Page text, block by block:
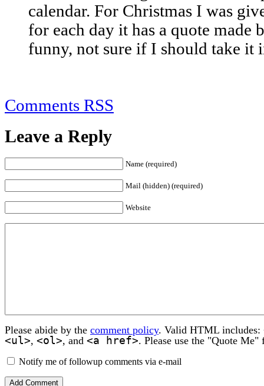
calendar. For Christmas I was
for each day it has a quote
funny, not sure if I should take
Comments RSS
Leave a Reply
Name (required)
Mail (hidden) (required)
Website
Please abide by the comment policy. Valid HTML includes:
<ul>, <ol>, and <a href>. Please use the "Quote
Notify me of followup comments via e-mail